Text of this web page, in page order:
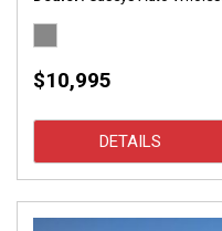
$10,995
DETAILS